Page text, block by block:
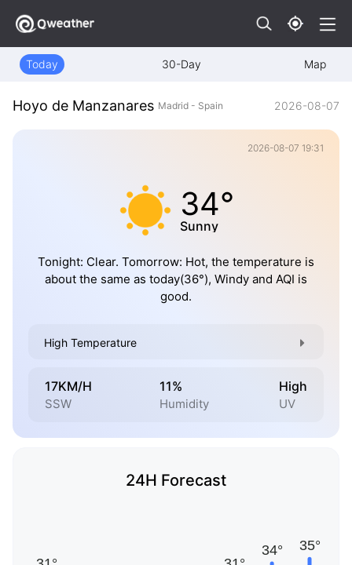
Today 30-Day Map
Hoyo de Manzanares Madrid - Spain 2026-08-07
2026-08-07 19:31
34°
Sunny
Tonight: Clear. Tomorrow: Hot, the temperature is
about the same as today(36°), Windy and AQI is
good.
High Temperature
17KM/H
SSW
11%
Humidity
High
UV
24H Forecast